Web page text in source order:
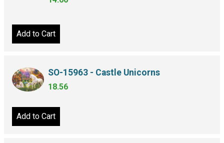
Add to Cart
SO-15963 - Castle Unicorns
18.56
Add to Cart